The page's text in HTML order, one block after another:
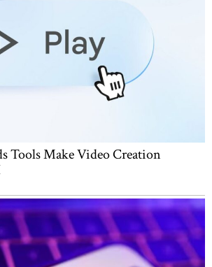
Tools Make Video Creation